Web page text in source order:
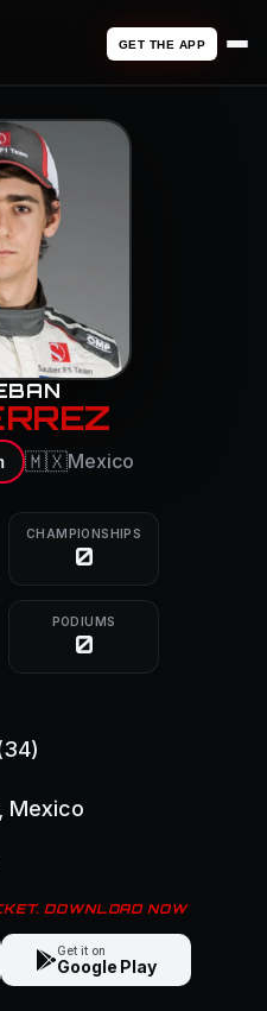
GET THE APP
🇲🇽Mexico
CHAMPIONSHIPS
0
PODIUMS
0
Mexico
DOWNLOAD NOW
Get it on
Google Play